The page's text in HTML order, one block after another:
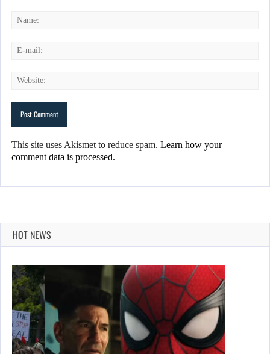
This site uses Akismet to reduce spam. Learn how your
comment data is processed.
HOT NEWS